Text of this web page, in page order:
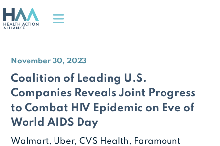
November 30, 2023
Coalition of Leading U.S.
Companies Reveals Joint Progress
to Combat HIV Epidemic on Eve of
World AIDS Day
Walmart, Uber, CVS Health, Paramount